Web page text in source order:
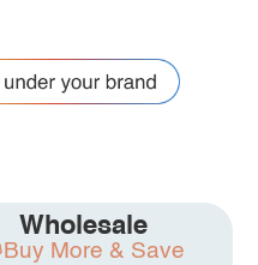
Wholesale
Buy More & Save